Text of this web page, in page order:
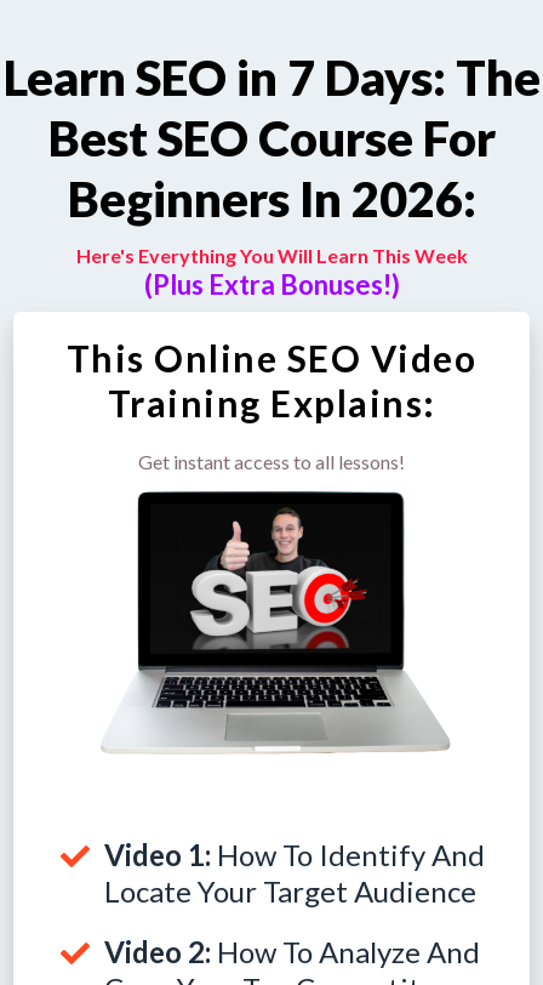
Learn SEO in 7 Days: The
Best SEO Course For
Beginners In 2026:
Here's Everything You Will Learn This Week
(Plus Extra Bonuses!)
This Online SEO Video
Training Explains:
Get instant access to all lessons!
Video 1: How To Identify And
Locate Your Target Audience
Video 2: How To Analyze And